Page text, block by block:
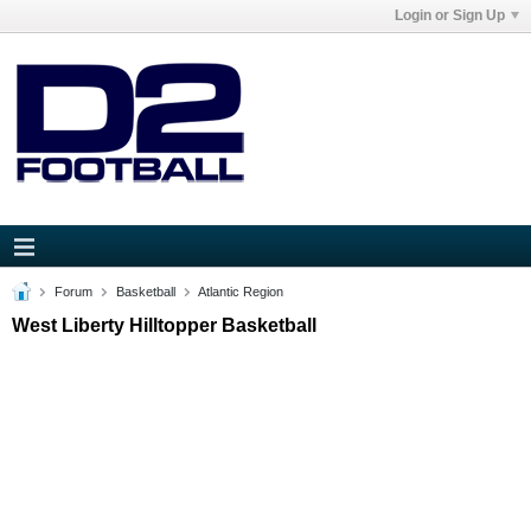
Login or Sign Up
Forum Basketball Atlantic Region
West Liberty Hilltopper Basketball